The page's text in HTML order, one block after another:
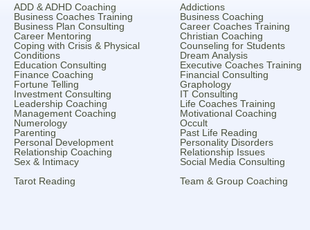
ADD & ADHD Coaching
Addictions
Business Coaches Training
Business Coaching
Business Plan Consulting
Career Coaches Training
Career Mentoring
Christian Coaching
Coping with Crisis & Physical
Conditions
Counseling for Students
Dream Analysis
Education Consulting
Executive Coaches Training
Finance Coaching
Financial Consulting
Fortune Telling
Graphology
Investment Consulting
IT Consulting
Leadership Coaching
Life Coaches Training
Management Coaching
Motivational Coaching
Numerology
Occult
Parenting
Past Life Reading
Personal Development
Personality Disorders
Relationship Coaching
Relationship Issues
Sex & Intimacy
Social Media Consulting
Tarot Reading
Team & Group Coaching